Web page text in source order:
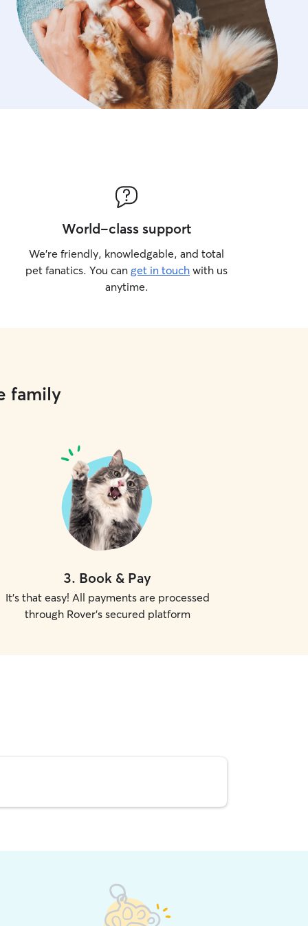
World-class support
We’re friendly, knowledgable, and total
pet fanatics. You can get in touch with us
anytime.
family
3. Book & Pay
It's that easy! All payments are processed
through Rover's secured platform